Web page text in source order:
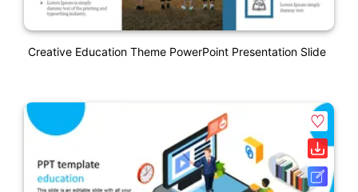
Creative Education Theme PowerPoint Presentation Slide